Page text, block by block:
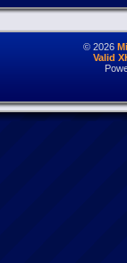
© 2026
Valid